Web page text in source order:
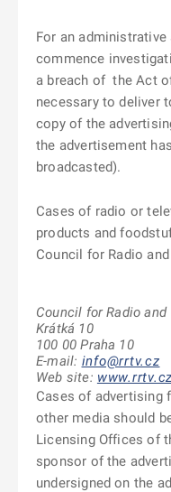
For an
commence
a breach of the Act
necessary to deliver
copy of the
the advertisement
broadcasted).
Cases of radio or
products and
Council for Radio
Council for Radio
Krátká 10
100 00 Praha 10
E-mail: info@rrtv.cz
Web site: www.rrtv.cz
Cases of advertising
other media should
Licensing Offices of
sponsor of the
undersigned on the